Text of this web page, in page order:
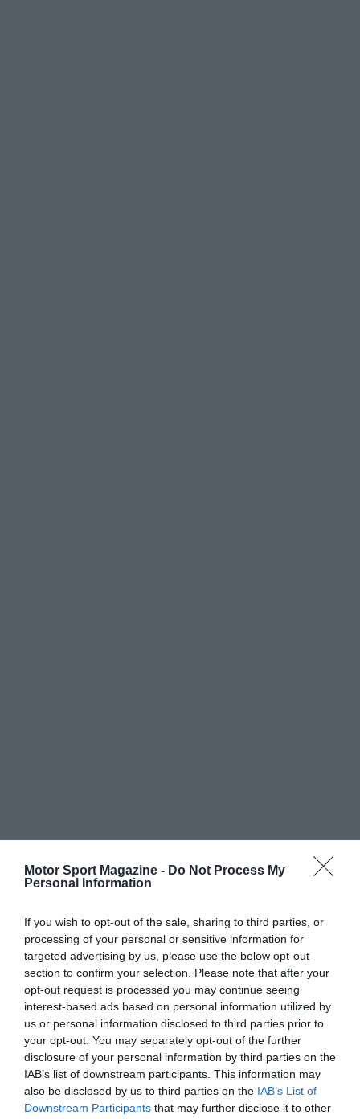
Motor Sport Magazine - Do Not Process My
Personal Information
If you wish to opt-out of the sale, sharing to third parties, or
processing of your personal or sensitive information for
targeted advertising by us, please use the below opt-out
section to confirm your selection. Please note that after your
opt-out request is processed you may continue seeing
interest-based ads based on personal information utilized by
us or personal information disclosed to third parties prior to
your opt-out. You may separately opt-out of the further
disclosure of your personal information by third parties on the
IAB’s list of downstream participants. This information may
also be disclosed by us to third parties on the IAB’s List of
Downstream Participants that may further disclose it to other